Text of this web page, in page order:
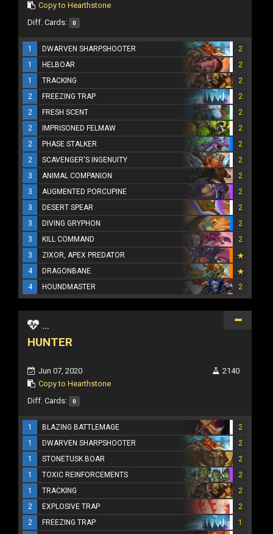
Copy to Hearthstone
Diff. Cards: 0
1 DWARVEN SHARPSHOOTER
2
1
HELBOAR
2
1
TRACKING
2
2
FREEZING TRAP
2
2
FRESH SCENT
2
2
IMPRISONED FELMAW
2
2
PHASE STALKER
2
2
SCAVENGER'S INGENUITY
2
3
ANIMAL COMPANION
2
3
AUGMENTED PORCUPINE
2
3
DESERT SPEAR
2
3
DIVING GRYPHON
2
3
KILL COMMAND
2
3
ZIXOR, APEX PREDATOR
4
DRAGONBANE
4
HOUNDMASTER 2
...
HUNTER
Jun 07, 2020
Copy to Hearthstone
2140
Diff. Cards: 0
1 BLAZING BATTLEMAGE
2
1
DWARVEN SHARPSHOOTER
2
1
STONETUSK BOAR
2
1
TOXIC REINFORCEMENTS
2
1
TRACKING
2
2
EXPLOSIVE TRAP
2
2
FREEZING TRAP 1